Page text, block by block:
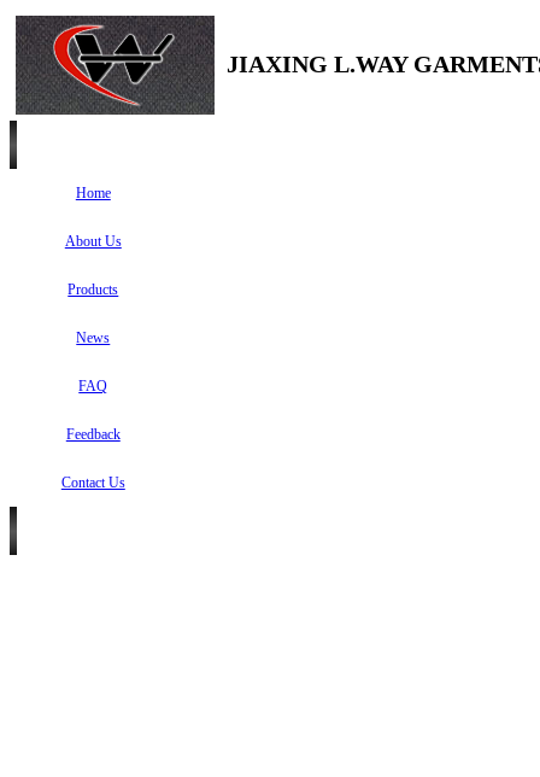
JIAXING L.WAY
Home
About Us
Products
News
FAQ
Feedback
Contact Us